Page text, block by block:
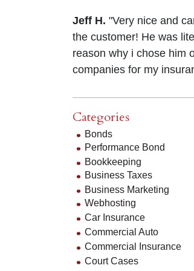
Jeff H. "Very nice and
the customer! He was
reason why i chose him
companies for my
Categories
Bonds
Performance Bond
Bookkeeping
Business Taxes
Business Marketing
Webhosting
Car Insurance
Commercial Auto
Commercial Insurance
Court Cases